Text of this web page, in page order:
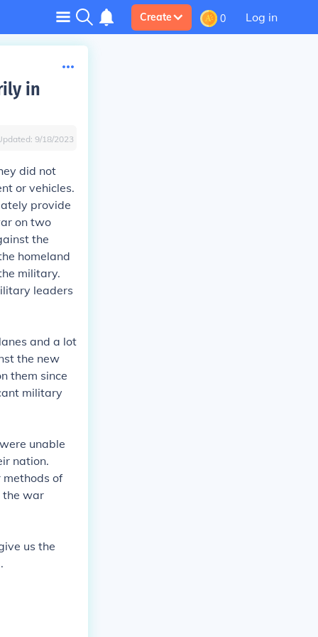
Create 0 Log in
in
9/18/2023
did not
or vehicles.
provide
on two
the
homeland
military.
leaders
and a lot
the new
them since
military
unable
nation.
of
the war
us the